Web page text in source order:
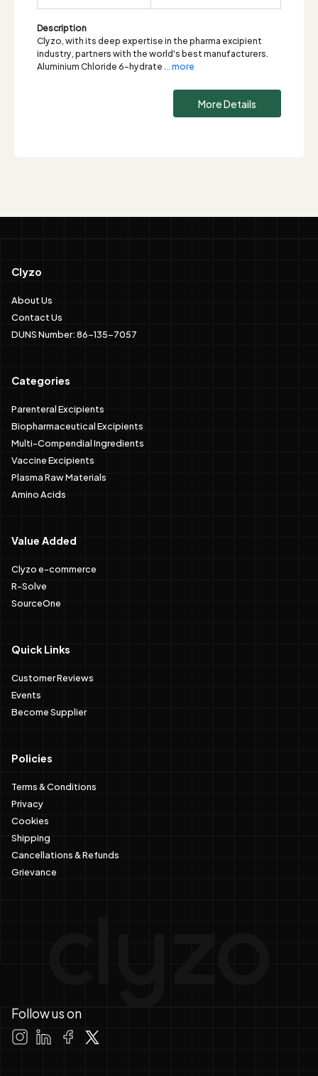
Description
Clyzo, with its deep expertise in the pharma excipient
industry, partners with the world's best manufacturers.
Aluminium Chloride 6-hydrate... more
More Details
Clyzo
About Us
Contact Us
DUNS Number: 86-135-7057
Categories
Parenteral Excipients
Biopharmaceutical Excipients
Multi-Compendial Ingredients
Vaccine Excipients
Plasma Raw Materials
Amino Acids
Value Added
Clyzo e-commerce
R-Solve
SourceOne
Quick Links
Customer Reviews
Events
Become Supplier
Policies
Terms & Conditions
Privacy
Cookies
Shipping
Cancellations & Refunds
Grievance
Follow us on